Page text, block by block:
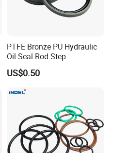
PTFE Bronze PU Hydraulic
Oil Seal Rod Step
Mechanical Rubber Gasket
US$0.50